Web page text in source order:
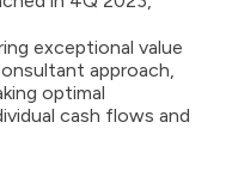
exceptional value
approach,
optimal
cash flows and